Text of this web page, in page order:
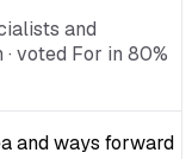
and
voted For in 80%
and ways forward